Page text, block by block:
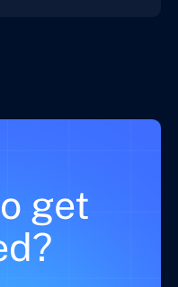
get